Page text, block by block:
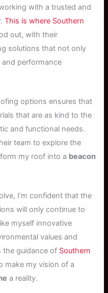
with a trusted and
This is where Southern
out, with their
solutions that not only
performance
options ensures that
that are as kind to the
and functional needs.
team to explore the
my roof into a beacon
I’m confident that the
will only continue to
myself innovative
values and
the guidance of Southern
make my vision of a
a reality.